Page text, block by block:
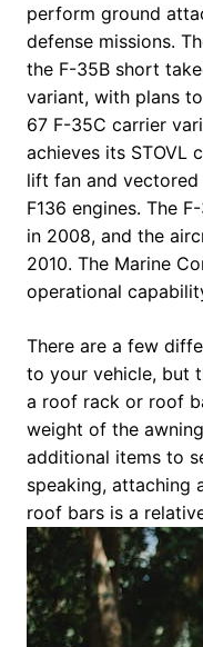
perform ground
defense missions.
the F-35B short
variant, with plans
67 F-35C carrier
achieves its STOVL
lift fan and
F136 engines. The
in 2008, and the
2010. The Marine
operational
There are a few
to your vehicle, but
a roof rack or roof
weight of the
additional items to
speaking, attaching
roof bars is a